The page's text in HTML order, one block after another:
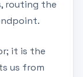
routing the
it is the
us from